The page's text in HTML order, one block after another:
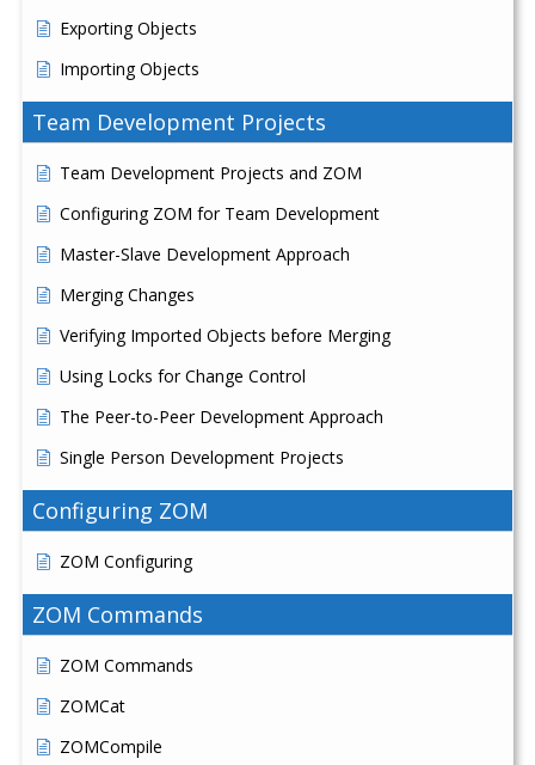
Exporting Objects
Importing Objects
Team Development Projects
Team Development Projects and ZOM
Configuring ZOM for Team Development
Master-Slave Development Approach
Merging Changes
Verifying Imported Objects before Merging
Using Locks for Change Control
The Peer-to-Peer Development Approach
Single Person Development Projects
Configuring ZOM
ZOM Configuring
ZOM Commands
ZOM Commands
ZOMCat
ZOMCompile